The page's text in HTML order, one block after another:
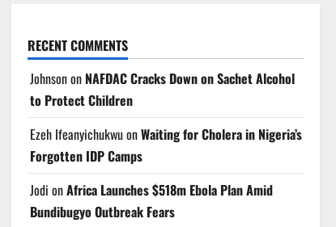
RECENT COMMENTS
Johnsonon NAFDAC Cracks Down on Sachet Alcohol
to Protect Children
Ezeh IfeanyichukwuonWaiting for Cholera in Nigeria’s
Forgotten IDP Camps
Jodi onAfrica Launches $518m Ebola Plan Amid
Bundibugyo Outbreak Fears